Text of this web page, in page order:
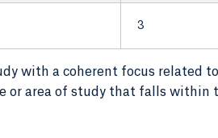
3
with a coherent focus related
or area of study that falls within